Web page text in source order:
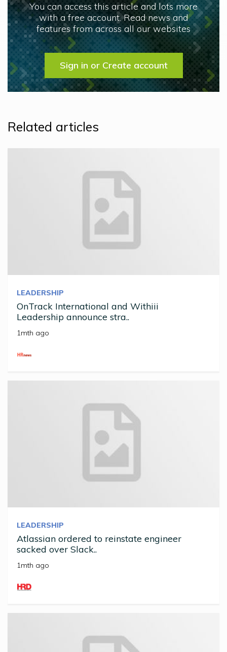
You can access this article and lots more
with a free account. Read news and
features from across all our websites
Sign in or Create account
Related articles
LEADERSHIP
OnTrack International and Withiii
Leadership announce stra..
1mth ago
LEADERSHIP
Atlassian ordered to reinstate engineer
sacked over Slack..
1mth ago